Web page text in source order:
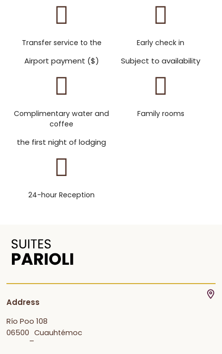
Transfer service to the
Airport payment ($)
Early check in
Subject to availability
Complimentary water and
coffee
the first night of lodging
Family rooms
24-hour Reception
Address
Río Poo 108
06500
–
Cuauhtémoc